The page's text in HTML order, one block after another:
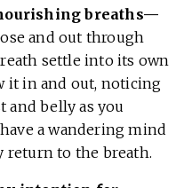
breaths—
and out through
settle into its own
it in and out, noticing
and belly as you
a wandering mind
return to the breath.